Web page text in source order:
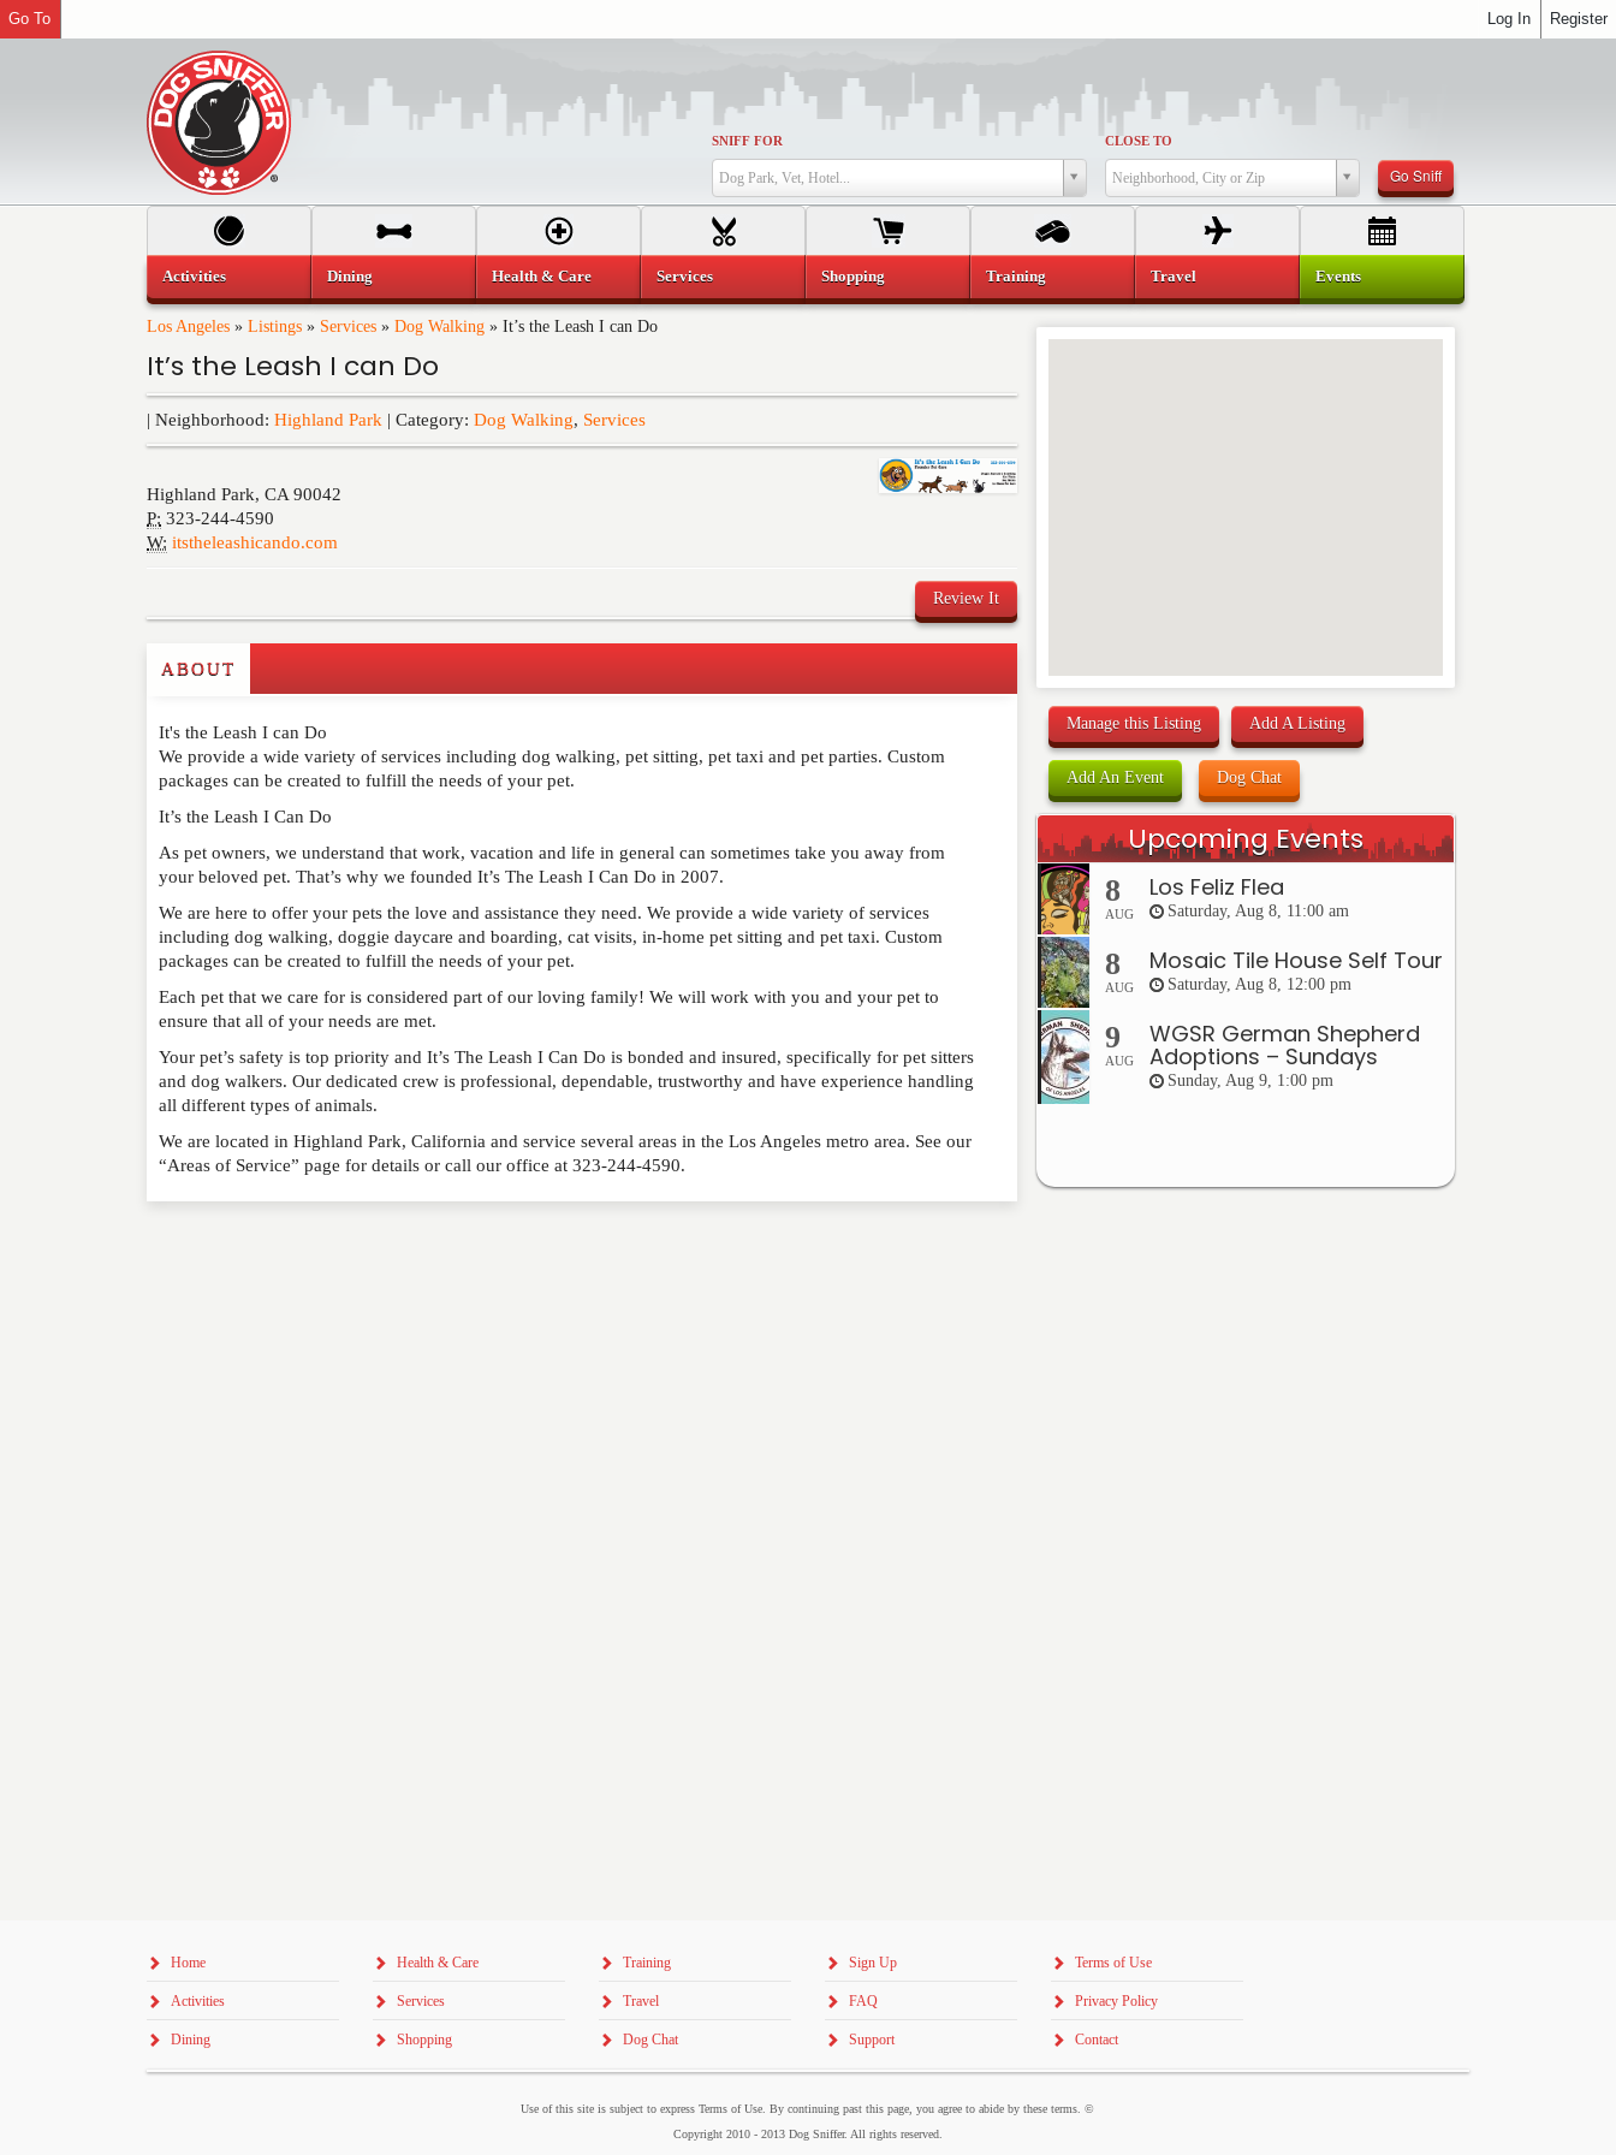
SNIFF FOR
Dog Park, Vet, Hotel...
CLOSE TO
Neighborhood, City or Zip Go Sniff
Los Angeles » Listings » Services » Dog Walking » It’s the Leash I can Do
It’s the Leash I can Do
| Neighborhood: Highland Park | Category: Dog Walking, Services
Highland Park, CA 90042
P: 323-244-4590
W: itstheleashicando.com
Review It
Write a Review
Please feel free to give us your feedback and comment below. Please keep in mind that comments are
moderated. Your email address will not be published. Required fields are marked*
NAME*
EMAIL
WEBSITE
*
REVIEW
ABOUT
It's the Leash I can Do
We provide a wide variety of services including dog walking, pet sitting, pet taxi and pet parties. Custom
packages can be created to fulfill the needs of your pet.
It’s the Leash I Can Do
As pet owners, we understand that work, vacation and life in general can sometimes take you away from
your beloved pet. That’s why we founded It’s The Leash I Can Do in 2007.
We are here to offer your pets the love and assistance they need. We provide a wide variety of services
including dog walking, doggie daycare and boarding, cat visits, in-home pet sitting and pet taxi. Custom
packages can be created to fulfill the needs of your pet.
Each pet that we care for is considered part of our loving family! We will work with you and your pet to
ensure that all of your needs are met.
Your pet’s safety is top priority and It’s The Leash I Can Do is bonded and insured, specifically for pet sitters
and dog walkers. Our dedicated crew is professional, dependable, trustworthy and have experience handling
all different types of animals.
We are located in Highland Park, California and service several areas in the Los Angeles metro area. See our
“Areas of Service” page for details or call our office at 323-244-4590.
Manage this Listing Add A Listing
Add An Event Dog Chat
Upcoming Events
8
AUG
Los Feliz Flea
Saturday, Aug 8, 11:00 am
8
AUG
Mosaic Tile House Self Tour
Saturday, Aug 8, 12:00 pm
9
AUG
WGSR German Shepherd
Adoptions – Sundays
Sunday, Aug 9, 1:00 pm
Activities Dining Health & Care Services Shopping Training Travel Events
Home
Activities
Dining
Health & Care
Services
Shopping
Training
Travel
Dog Chat
Sign Up
FAQ
Support
Terms of Use
Privacy Policy
Contact
Use of this site is subject to express Terms of Use. By continuing past this page, you agree to abide by these terms. ©
Copyright 2010 - 2013 Dog Sniffer. All rights reserved.
Register
Go To Log In